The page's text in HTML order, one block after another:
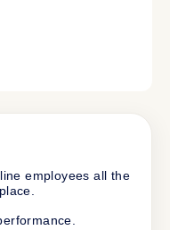
employees all the